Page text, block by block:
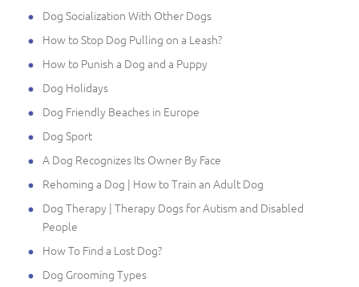
Dog Socialization With Other Dogs
How to Stop Dog Pulling on a Leash?
How to Punish a Dog and a Puppy
Dog Holidays
Dog Friendly Beaches in Europe
Dog Sport
A Dog Recognizes Its Owner By Face
Rehoming a Dog | How to Train an Adult Dog
Dog Therapy | Therapy Dogs for Autism and Disabled
People
How To Find a Lost Dog?
Dog Grooming Types